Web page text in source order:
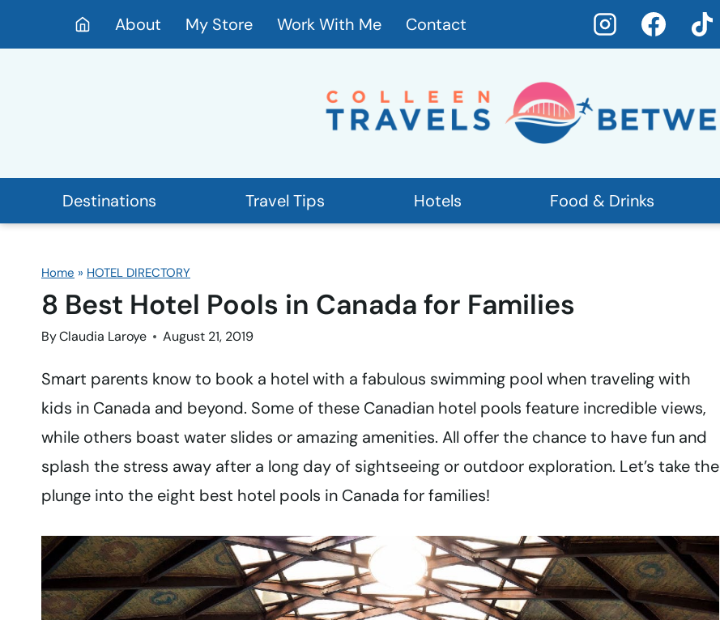
About My Store Work With Me Contact
Destinations Travel Tips Hotels Food & Drinks
Home » HOTEL DIRECTORY
8 Best Hotel Pools in Canada for Families
ByClaudia Laroye August 21, 2019
Smart parents know to book a hotel with a fabulous swimming pool when traveling with
kids in Canada and beyond. Some of these Canadian hotel pools feature incredible views,
while others boast water slides or amazing amenities. All offer the chance to have fun and
splash the stress away after a long day of sightseeing or outdoor exploration. Let’s take the
plunge into the eight best hotel pools in Canada for families!